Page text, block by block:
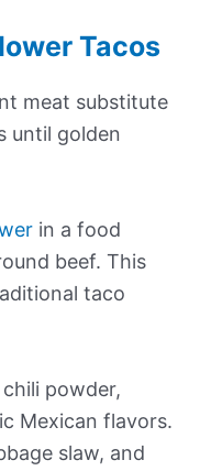
Tacos
meat substitute
until golden
in a food
beef. This
taco
powder,
Mexican flavors.
slaw, and